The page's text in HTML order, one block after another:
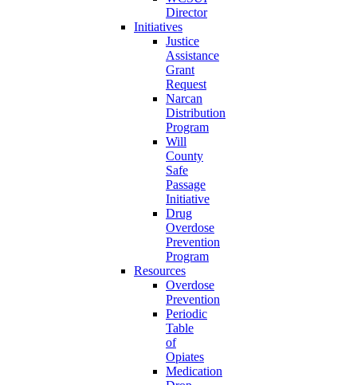
Director
Initiatives
Justice
Assistance
Grant
Request
Narcan
Distribution
Program
Will
County
Safe
Passage
Initiative
Drug
Overdose
Prevention
Program
Resources
Overdose
Prevention
Periodic
Table
of
Opiates
Medication